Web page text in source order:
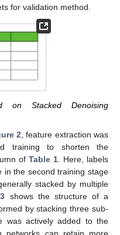
for validation method.
on Stacked Denoising
2 , feature extraction was
training to shorten the
of Table 1. Here, labels
in the second training stage
stacked by multiple
shows the structure of a
by stacking three sub-
was actively added to the
networks can retain more